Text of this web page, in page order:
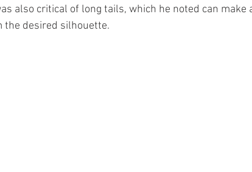
also critical of long tails, which he noted can make
the desired silhouette.